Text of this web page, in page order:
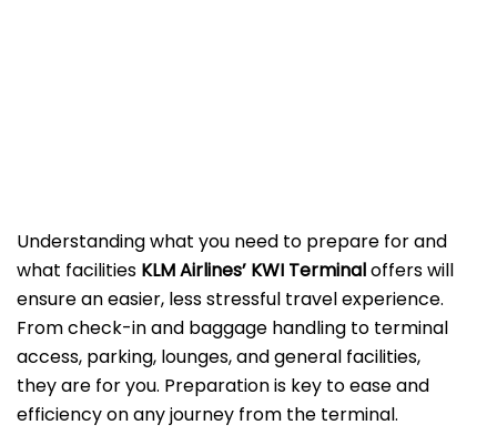
Understanding what you need to prepare for and
what facilities KLM Airlines’ KWI Terminaloffers will
ensure an easier, less stressful travel experience.
From check-in and baggage handling to terminal
access, parking, lounges, and general facilities,
they are for you. Preparation is key to ease and
efficiency on any journey from the terminal.